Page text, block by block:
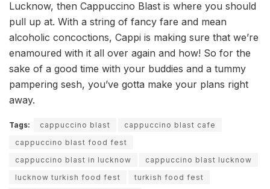
Lucknow, then Cappuccino Blast is where you should
pull up at. With a string of fancy fare and mean
alcoholic concoctions, Cappi is making sure that we’re
enamoured with it all over again and how! So for the
sake of a good time with your buddies and a tummy
pampering sesh, you’ve gotta make your plans right
away.
Tags: cappuccino blast
cappuccino blast cafe
cappuccino blast food fest
cappuccino blast in lucknow
cappuccino blast lucknow
lucknow turkish food fest
turkish food fest